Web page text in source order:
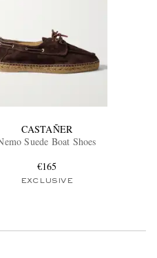
CASTAÑER
Suede Boat Shoes
€165
EXCLUSIVE